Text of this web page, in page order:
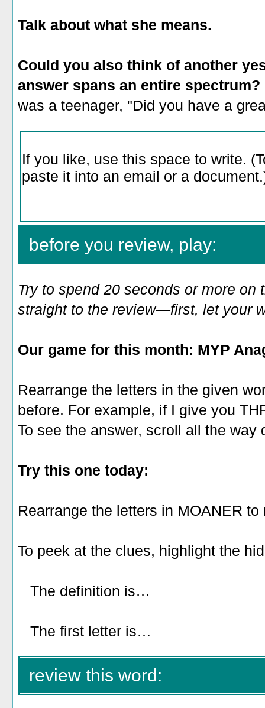
Talk about what she means.
Could you also think of another
answer spans an entire spectrum?
was a teenager, "Did you have a
before you review, play:
Try to spend 20 seconds or more on
straight to the review—first, let your
Our game for this month: MYP
Rearrange the letters in the given
before. For example, if I give you
To see the answer, scroll all the way
Try this one today:
Rearrange the letters in MOANER
To peek at the clues, highlight the
The definition is…
The first letter is…
review this word: